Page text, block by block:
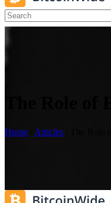
The Role
Home Articles The